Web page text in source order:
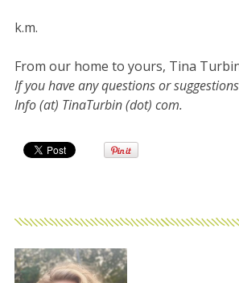
k.m.
From our home to yours, Tina
If you have any questions or
Info (at) TinaTurbin (dot) com.